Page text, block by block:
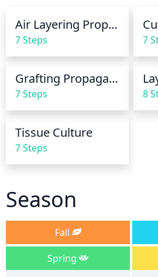
dry out by the end of the day.
watering to ensure it is dry. In
frequency of watering and give
keep the rootball from drying
Air Layering Propagation
7 Steps 7
Grafting Propagation
7 Steps 8
Tissue Culture
7 Steps
Season
Fall
Spring